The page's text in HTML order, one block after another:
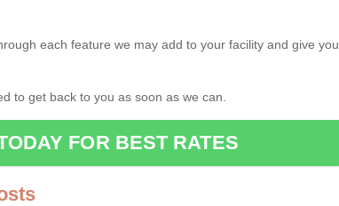
each feature we may add to your facility and give you
to get back to you as soon as we can.
FOR BEST RATES